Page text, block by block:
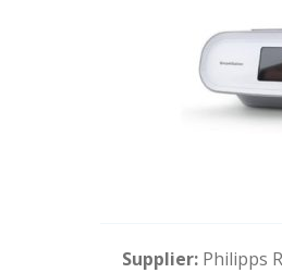
Supplier: Philipps